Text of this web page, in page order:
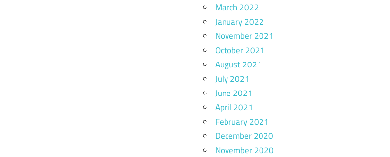
March 2022
January 2022
November 2021
October 2021
August 2021
July 2021
June 2021
April 2021
February 2021
December 2020
November 2020